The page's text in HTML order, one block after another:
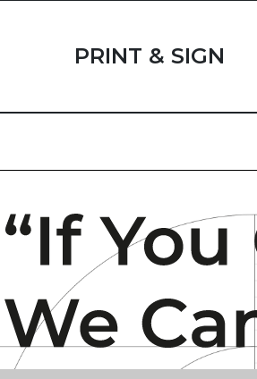
PRINT & SIGN